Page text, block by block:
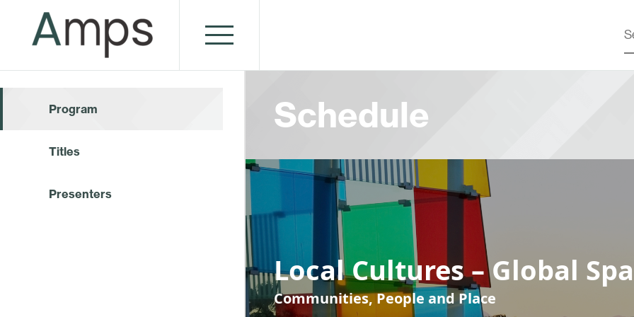
Program
Titles
Presenters
Schedule
Local Cultures – Global
Communities, People and Place